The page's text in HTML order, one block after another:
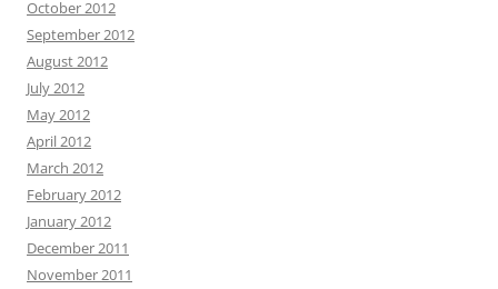
October 2012
September 2012
August 2012
July 2012
May 2012
April 2012
March 2012
February 2012
January 2012
December 2011
November 2011